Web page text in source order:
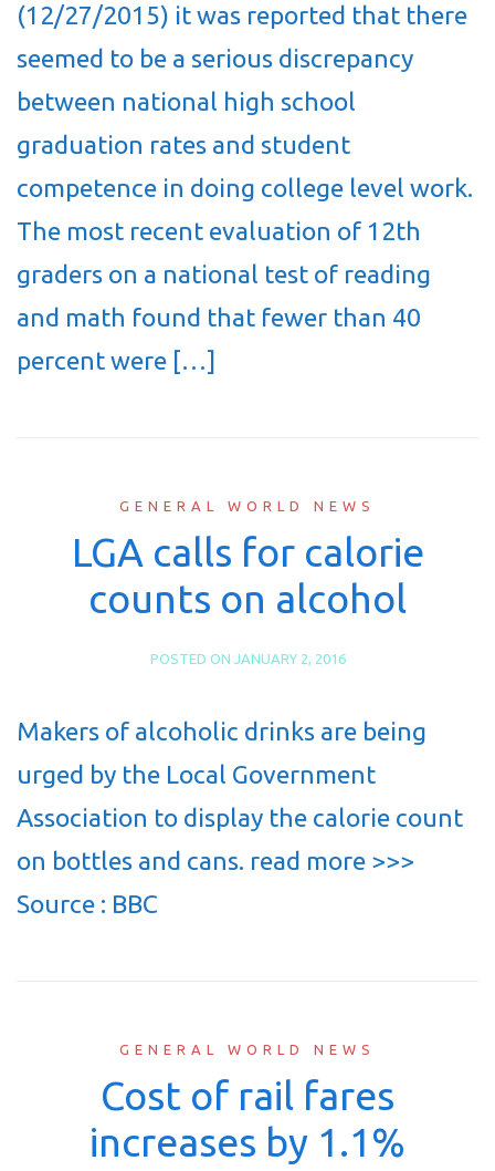
(12/27/2015) it was reported that there
seemed to be a serious discrepancy
between national high school
graduation rates and student
competence in doing college level work.
The most recent evaluation of 12th
graders on a national test of reading
and math found that fewer than 40
percent were […]
GENERAL WORLD NEWS
LGA calls for calorie
counts on alcohol
POSTED ON JANUARY 2, 2016
Makers of alcoholic drinks are being
urged by the Local Government
Association to display the calorie count
on bottles and cans. read more >>>
Source : BBC
GENERAL WORLD NEWS
Cost of rail fares
increases by 1.1%